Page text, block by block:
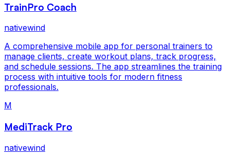
TrainPro Coach
nativewind
A comprehensive mobile app for personal trainers to
manage clients, create workout plans, track progress,
and schedule sessions. The app streamlines the training
process with intuitive tools for modern fitness
professionals.
M
MediTrack Pro
nativewind